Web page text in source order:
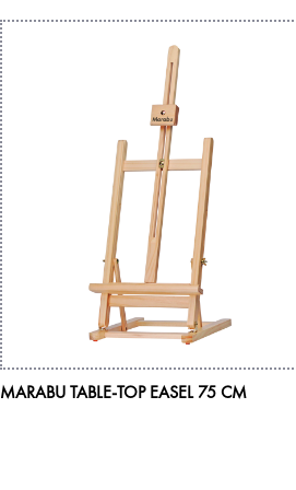
MARABU TABLE-TOP EASEL 75 CM